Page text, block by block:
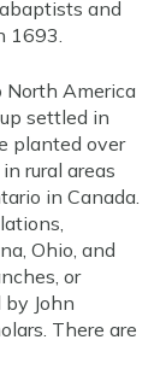
and
1693.
North America
settled in
planted over
rural areas
in Canada.
Ohio, and
or
John
There are